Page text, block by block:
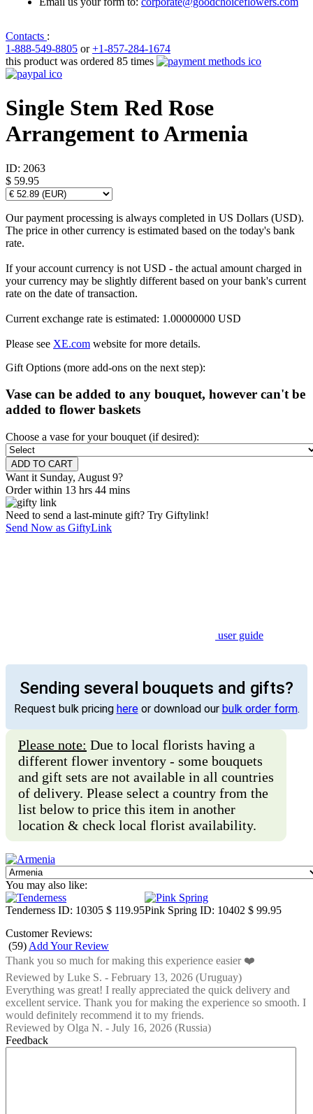
Contacts :
1-888-549-8805 or+1-857-284-1674
this product was ordered 85 times
Single Stem Red Rose
Arrangement to Armenia
ID: 2063
$ 59.95
Our payment processing is always completed in US Dollars (USD).
The price in other currency is estimated based on the today's bank
rate.
If your account currency is not USD - the actual amount charged in
your currency may be slightly different based on your bank's current
rate on the date of transaction.
Current exchange rate is estimated: 1.00000000 USD
Please see XE.com website for more details.
Gift Options (more add-ons on the next step):
Vase can be added to any bouquet, however can't be
added to flower baskets
Choose a vase for your bouquet (if desired):
Want it Sunday, August 9?
Order within 13 hrs 44 mins
Need to send a last-minute gift? Try Giftylink!
Send Now as GiftyLink
user guide
Sending several bouquets and gifts?
Request bulk pricing hereor download our bulk order form.
Please note: Due to local florists having a
different flower inventory - some bouquets
and gift sets are not available in all countries
of delivery. Please select a country from the
list below to price this item in another
location & check local florist availability.
You may also like:
Tenderness ID: 10305 $ 119.95Pink Spring ID: 10402 $ 99.95
Customer Reviews:
(59) Add Your Review
Thank you so much for making this experience easier ❤️
Reviewed by Luke S. - February 13, 2026 (Uruguay)
Everything was great! I really appreciated the quick delivery and
excellent service. Thank you for making the experience so smooth. I
would definitely recommend it to my friends.
Reviewed by Olga N. - July 16, 2026 (Russia)
Feedback